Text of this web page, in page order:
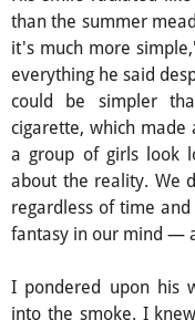
than the summer
it's much more
everything he said
could be simpler
cigarette, which
a group of girls look
about the reality. We
regardless of time
fantasy in our mind —
I pondered upon his
into the smoke. I